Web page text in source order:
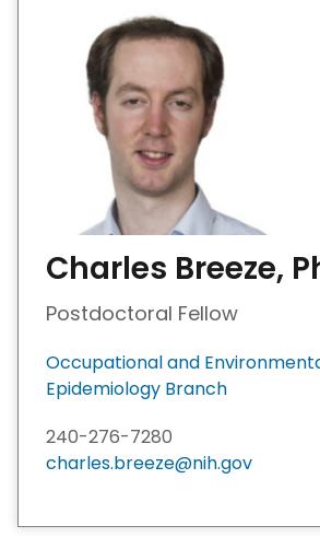
Charles Breeze,
Postdoctoral Fellow
Occupational and
Epidemiology Branch
240-276-7280
charles.breeze@nih.gov